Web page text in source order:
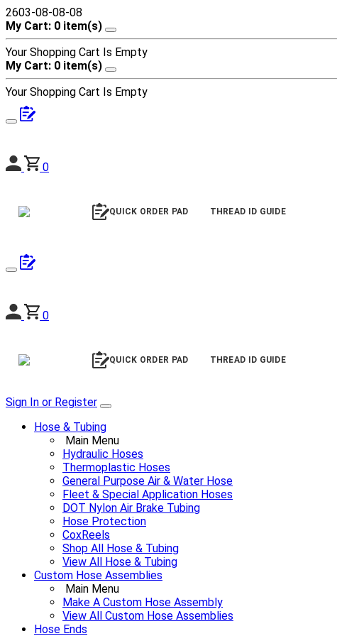
2603-08-08-08
My Cart: 0 item(s)
Your Shopping Cart Is Empty
My Cart: 0 item(s)
Your Shopping Cart Is Empty
0
QUICK ORDER PAD THREAD ID GUIDE
0
QUICK ORDER PAD THREAD ID GUIDE
Sign In or Register
Hose & Tubing
Main Menu
Hydraulic Hoses
Thermoplastic Hoses
General Purpose Air & Water Hose
Fleet & Special Application Hoses
DOT Nylon Air Brake Tubing
Hose Protection
CoxReels
Shop All Hose & Tubing
View All Hose & Tubing
Custom Hose Assemblies
Main Menu
Make A Custom Hose Assembly
View All Custom Hose Assemblies
Hose Ends